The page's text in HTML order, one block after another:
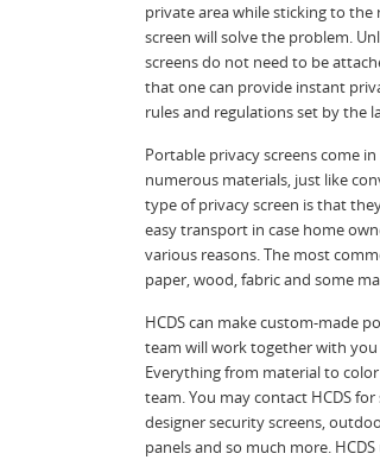
private area while sticking to
screen will solve the problem.
screens do not need to be
that one can provide instant
rules and regulations set by the
Portable privacy screens come
numerous materials, just like
type of privacy screen is that
easy transport in case home
various reasons. The most
paper, wood, fabric and some
HCDS can make custom-made
team will work together with
Everything from material to
team. You may contact HCDS
designer security screens,
panels and so much more.